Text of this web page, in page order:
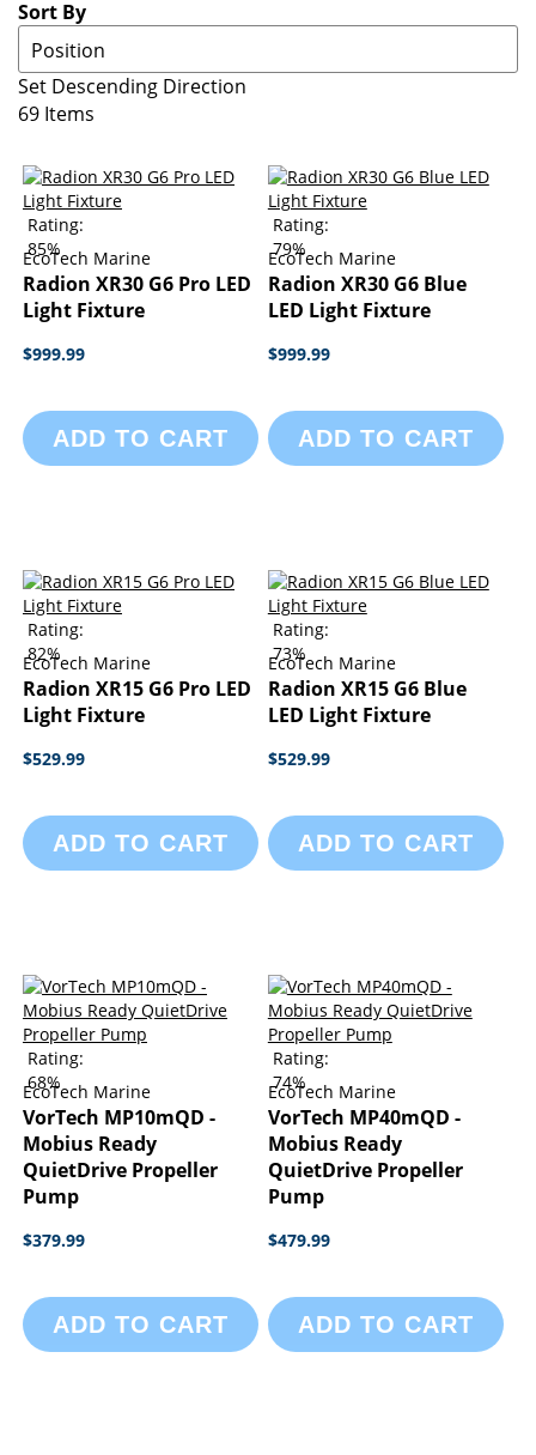
Sort By
Set Descending Direction
69 Items
Rating:
85%
EcoTech Marine
Radion XR30 G6 Pro LED
Light Fixture
$999.99
ADD TO CART
Rating:
79%
EcoTech Marine
Radion XR30 G6 Blue
LED Light Fixture
$999.99
ADD TO CART
Rating:
82%
EcoTech Marine
Radion XR15 G6 Pro LED
Light Fixture
$529.99
ADD TO CART
Rating:
73%
EcoTech Marine
Radion XR15 G6 Blue
LED Light Fixture
$529.99
ADD TO CART
Rating:
68%
EcoTech Marine
VorTech MP10mQD -
Mobius Ready
QuietDrive Propeller
Pump
$379.99
ADD TO CART
Rating:
74%
EcoTech Marine
VorTech MP40mQD -
Mobius Ready
QuietDrive Propeller
Pump
$479.99
ADD TO CART